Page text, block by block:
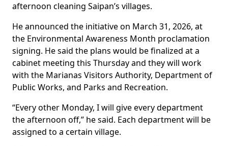
afternoon cleaning Saipan’s villages.
He announced the initiative on March 31, 2026, at
the Environmental Awareness Month proclamation
signing. He said the plans would be finalized at a
cabinet meeting this Thursday and they will work
with the Marianas Visitors Authority, Department of
Public Works, and Parks and Recreation.
“Every other Monday, I will give every department
the afternoon off,” he said. Each department will be
assigned to a certain village.